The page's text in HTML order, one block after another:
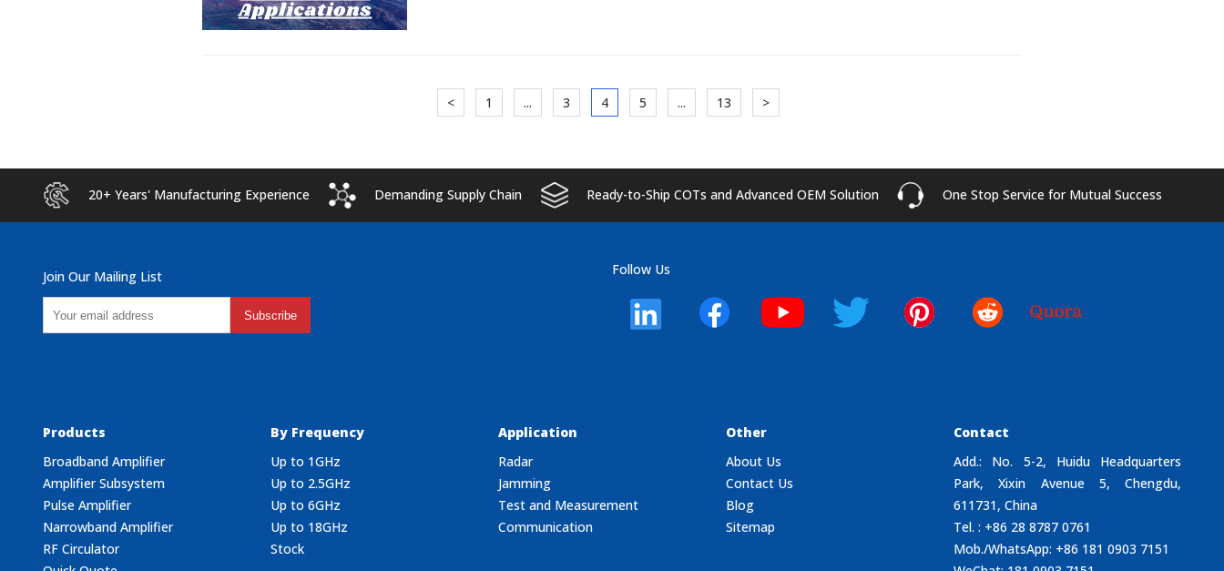
< 1 ... 3 4 5 ... 13 >
20+ Years' Manufacturing Experience Demanding Supply Chain Ready-to-Ship COTs and Advanced OEM Solution One Stop Service for Mutual Success
Join Our Mailing List
Subscribe
Follow Us
Products
Broadband Amplifier
Amplifier Subsystem
Pulse Amplifier
Narrowband Amplifier
RF Circulator
By Frequency
Up to 1GHz
Up to 2.5GHz
Up to 6GHz
Up to 18GHz
Stock
Application
Radar
Jamming
Test and Measurement
Communication
Other
About Us
Contact Us
Blog
Sitemap
Contact
Add.: No. 5-2, Huidu Headquarters
Park, Xixin Avenue 5, Chengdu,
611731, China
Tel. : +86 28 8787 0761
Mob./WhatsApp: +86 181 0903 7151